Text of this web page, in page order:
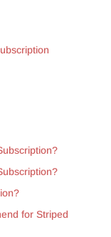
for Striped